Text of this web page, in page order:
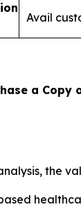
Avail
a Copy
the